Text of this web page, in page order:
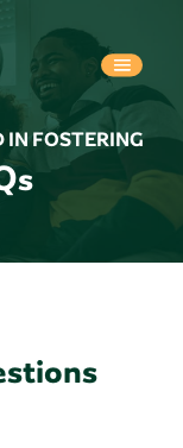
IN FOSTERING